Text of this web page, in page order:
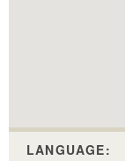
LANGUAGE: